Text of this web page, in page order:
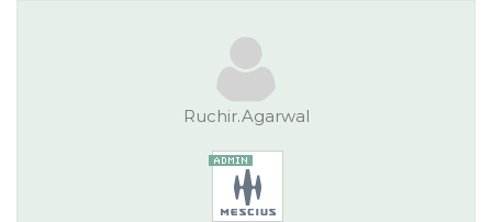
Ruchir.Agarwal